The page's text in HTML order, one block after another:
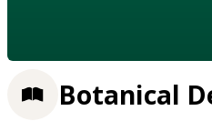
Botanical